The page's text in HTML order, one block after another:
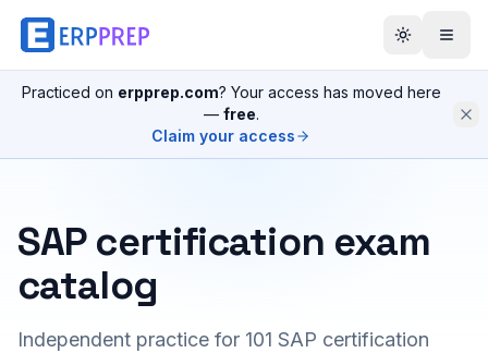
Practiced on erpprep.com? Your access has moved here
— free.
Claim your access
SAP certification exam
catalog
Independent practice for 101 SAP certification